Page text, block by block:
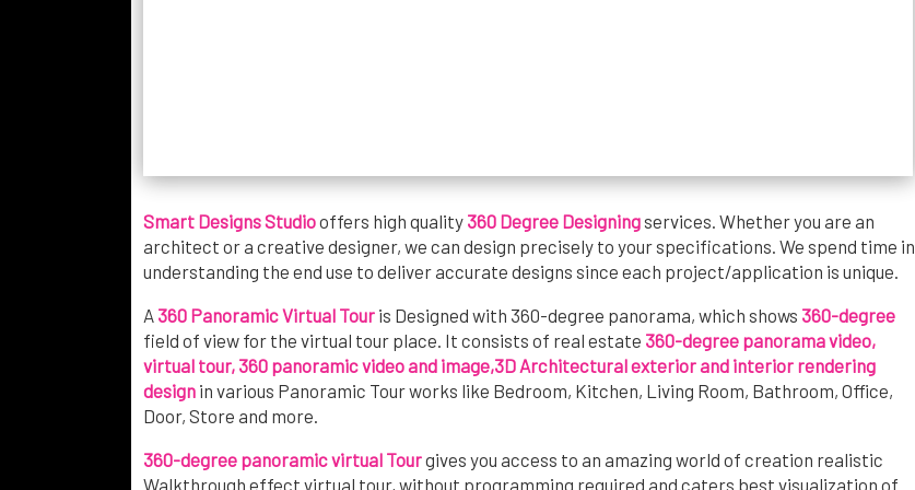
Smart Designs Studiooffers high quality 360 Degree Designingservices. Whether you are an
architect or a creative designer, we can design precisely to your specifications. We spend time in
understanding the end use to deliver accurate designs since each project/application is unique.
A 360 Panoramic Virtual Tour is Designed with 360-degree panorama, which shows 360-degree
field of view for the virtual tour place. It consists of real estate 360-degree panorama video,
virtual tour, 360 panoramic video and image,3D Architectural exterior and interior rendering
design in various Panoramic Tour works like Bedroom, Kitchen, Living Room, Bathroom, Office,
Door, Store and more.
360-degree panoramic virtual Tourgives you access to an amazing world of creation realistic
Walkthrough effect virtual tour, without programming required and caters best visualization of